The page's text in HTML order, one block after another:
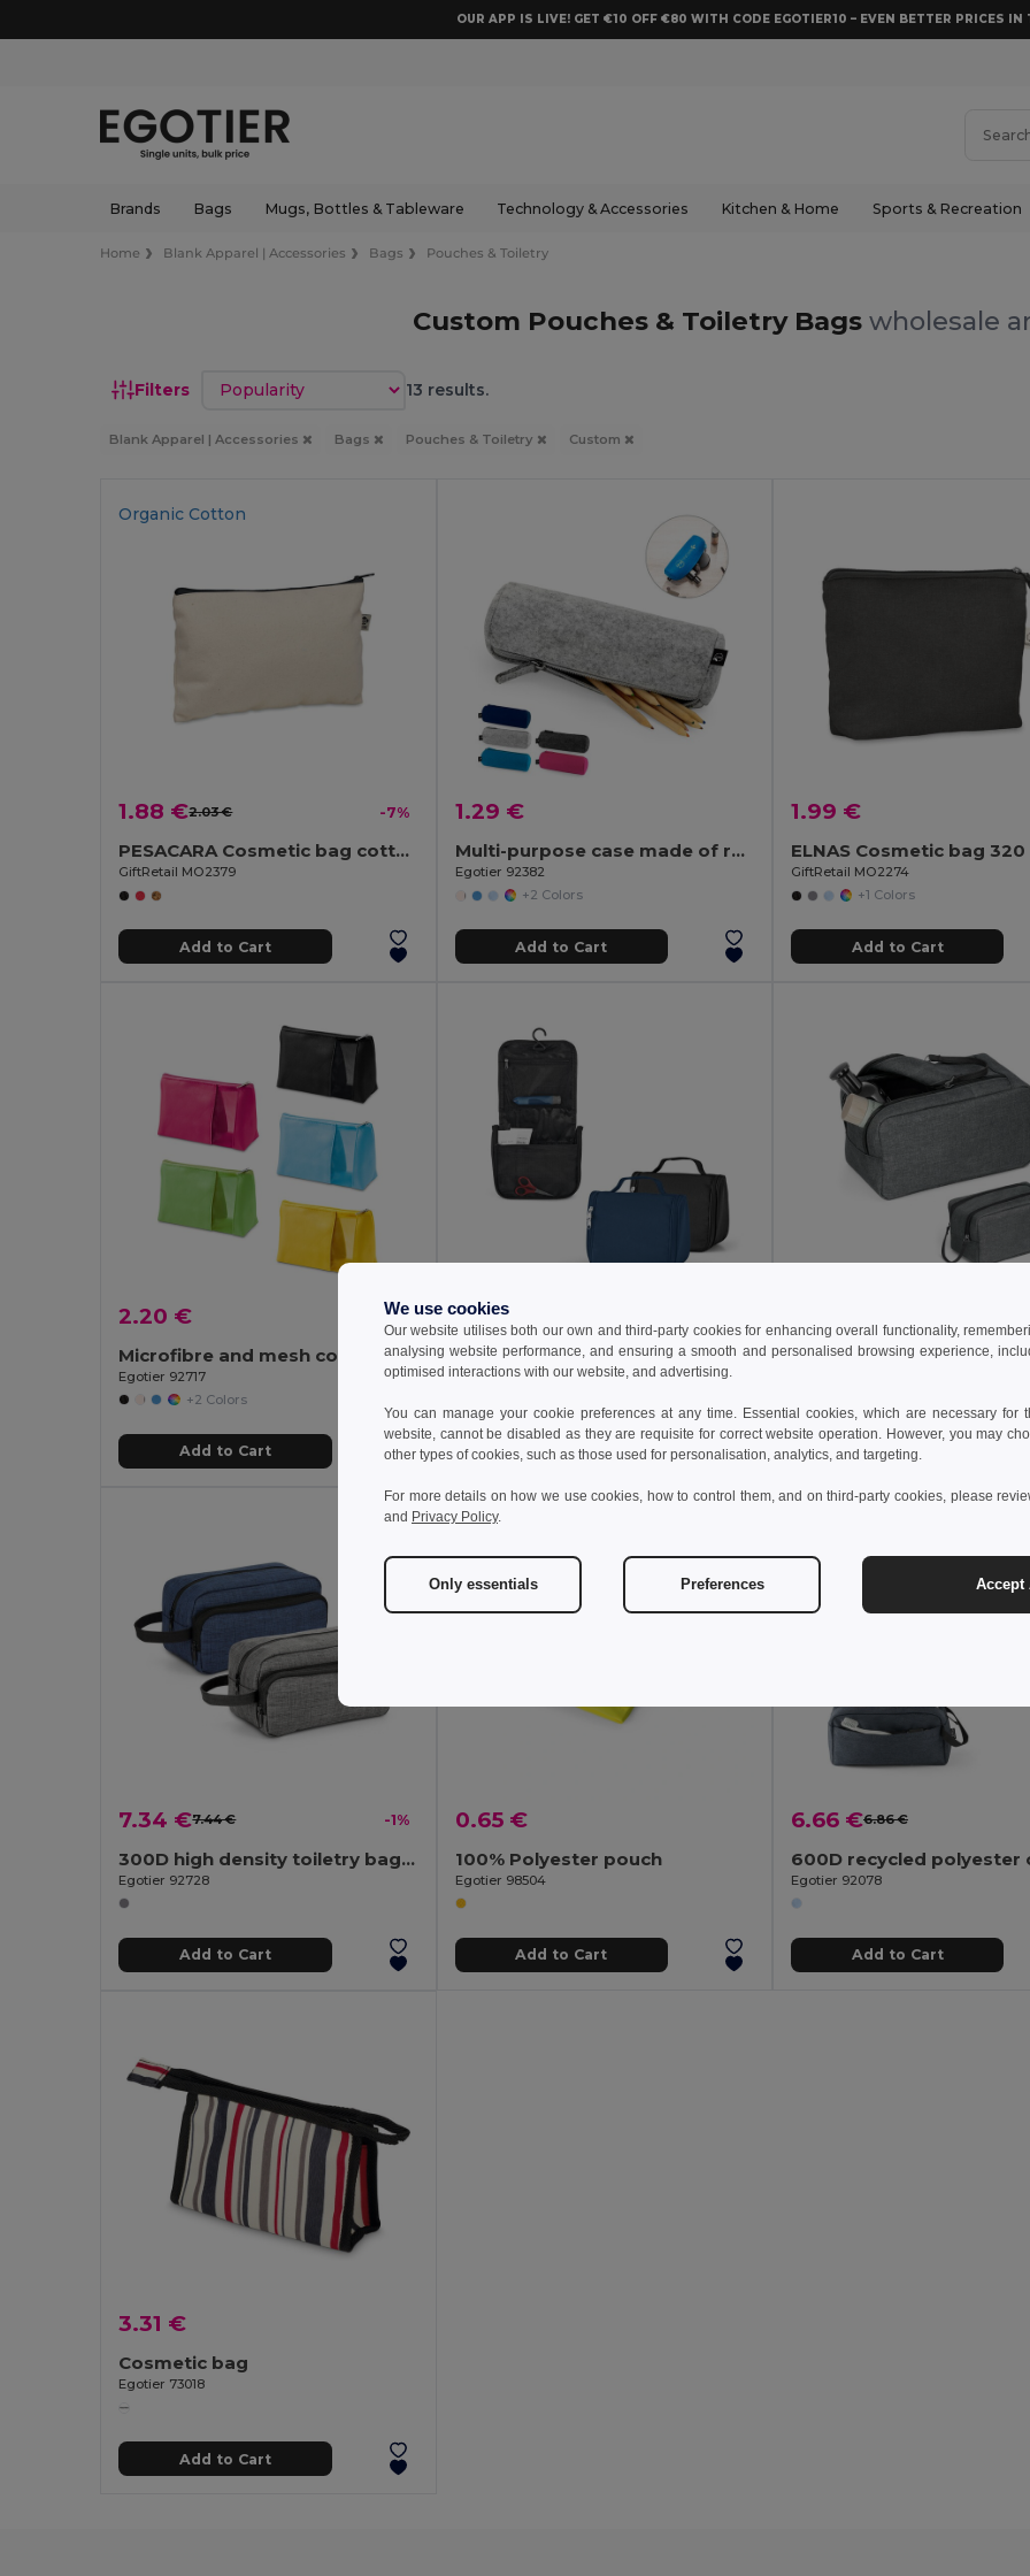
OUR APP IS LIVE! GET €10 OFF €80 WITH CODE EGOTIER10 – EVEN BETTER PRICES IN
Brands Bags Mugs, Bottles & Tableware Technology & Accessories Kitchen & Home Sports & Recreation
Home Blank Apparel | Accessories Bags Pouches & Toiletry
Custom Pouches & Toiletry Bagswholesale
Filters Sort by 13 results.
Blank Apparel | Accessories Bags Pouches & Toiletry Custom
Organic Cotton
1.88 €2.03 € -7%
PESACARA Cosmetic bag cotton 340 gr/m²
GiftRetail MO2379
Add to Cart
1.29 €
Multi-purpose case made of recycled felt (100% rPET)
Egotier 92382
+2 Colors
Add to Cart
1.99 €
ELNAS Cosmetic bag 320
GiftRetail MO2274
+1 Colors
Add to Cart
2.20 €
Microfibre and mesh cosmetic bag
Egotier 92717
+2 Colors
Add to Cart
7.38 €
Microfibre toiletry bag with several pockets
Egotier 92724
Add to Cart Add to Cart
7.34 €7.44 € -1%
300D high density toiletry bag with handle
Egotier 92728
Add to Cart
0.65 €
100% Polyester pouch
Egotier 98504
Add to Cart
6.66 €6.86 €
Egotier 92078
Add to Cart
3.31 €
Cosmetic bag
Egotier 73018
Add to Cart
We use cookies
Our website utilises both our own and third-party cookies for enhancing overall functionality,
analysing website performance, and ensuring a smooth and personalised browsing experience,
optimised interactions with our website, and advertising.
You can manage your cookie preferences at any time. Essential cookies, which are necessary for
website, cannot be disabled as they are requisite for correct website operation. However, you may
other types of cookies, such as those used for personalisation, analytics, and targeting.
For more details on how we use cookies, how to control them, and on third-party cookies, please
and Privacy Policy.
Only essentials Preferences Accept